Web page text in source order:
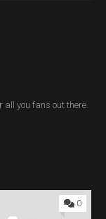
all you fans out there.
0